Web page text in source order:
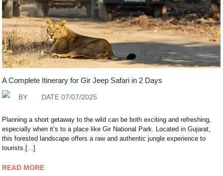
A Complete Itinerary for Gir Jeep Safari in 2 Days
BY DATE 07/07/2025
Planning a short getaway to the wild can be both exciting and refreshing,
especially when it’s to a place like Gir National Park. Located in Gujarat,
this forested landscape offers a raw and authentic jungle experience to
tourists.[...]
READ MORE